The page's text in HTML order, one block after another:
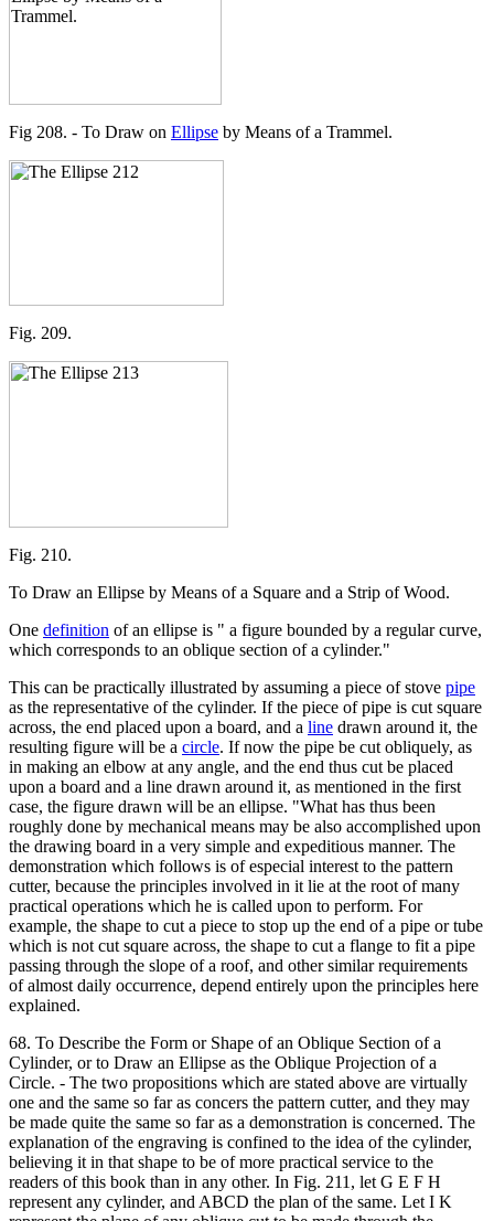
Fig 208. - To Draw on Ellipse by Means of a Trammel.
Fig. 209.
Fig. 210.
To Draw an Ellipse by Means of a Square and a Strip of Wood.
One definition of an ellipse is " a figure bounded by a regular curve,
which corresponds to an oblique section of a cylinder."
This can be practically illustrated by assuming a piece of stove pipe
as the representative of the cylinder. If the piece of pipe is cut square
across, the end placed upon a board, and a line drawn around it, the
resulting figure will be a circle. If now the pipe be cut obliquely, as
in making an elbow at any angle, and the end thus cut be placed
upon a board and a line drawn around it, as mentioned in the first
case, the figure drawn will be an ellipse. "What has thus been
roughly done by mechanical means may be also accomplished upon
the drawing board in a very simple and expeditious manner. The
demonstration which follows is of especial interest to the pattern
cutter, because the principles involved in it lie at the root of many
practical operations which he is called upon to perform. For
example, the shape to cut a piece to stop up the end of a pipe or tube
which is not cut square across, the shape to cut a flange to fit a pipe
passing through the slope of a roof, and other similar requirements
of almost daily occurrence, depend entirely upon the principles here
explained.
68. To Describe the Form or Shape of an Oblique Section of a
Cylinder, or to Draw an Ellipse as the Oblique Projection of a
Circle. - The two propositions which are stated above are virtually
one and the same so far as concers the pattern cutter, and they may
be made quite the same so far as a demonstration is concerned. The
explanation of the engraving is confined to the idea of the cylinder,
believing it in that shape to be of more practical service to the
readers of this book than in any other. In Fig. 211, let G E F H
represent any cylinder, and ABCD the plan of the same. Let I K